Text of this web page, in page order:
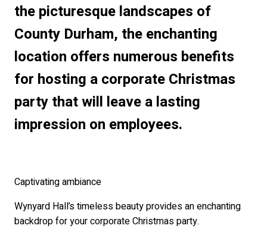
the picturesque landscapes of
County Durham, the enchanting
location offers numerous benefits
for hosting a corporate Christmas
party that will leave a lasting
impression on employees.
Captivating ambiance
Wynyard Hall’s timeless beauty provides an enchanting
backdrop for your corporate Christmas party.